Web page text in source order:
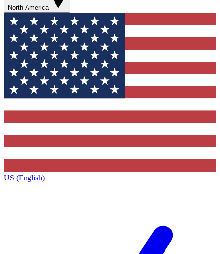
North America
US (English)